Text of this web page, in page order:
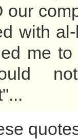
our
with
me